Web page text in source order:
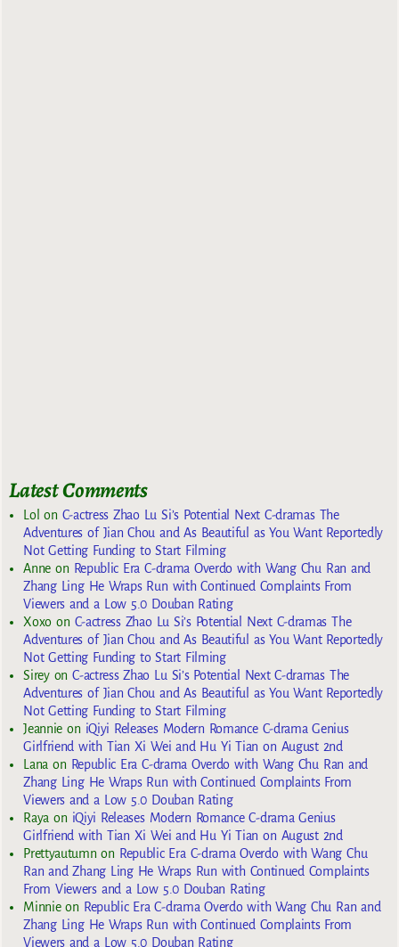
Latest Comments
Lol on C-actress Zhao Lu Si’s Potential Next C-dramas The
Adventures of Jian Chou and As Beautiful as You Want Reportedly
Not Getting Funding to Start Filming
Anneon Republic Era C-drama Overdo with Wang Chu Ran and
Zhang Ling He Wraps Run with Continued Complaints From
Viewers and a Low 5.0 Douban Rating
Xoxoon C-actress Zhao Lu Si’s Potential Next C-dramas The
Adventures of Jian Chou and As Beautiful as You Want Reportedly
Not Getting Funding to Start Filming
SireyonC-actress Zhao Lu Si’s Potential Next C-dramas The
Adventures of Jian Chou and As Beautiful as You Want Reportedly
Not Getting Funding to Start Filming
Jeannie on iQiyi Releases Modern Romance C-drama Genius
Girlfriend with Tian Xi Wei and Hu Yi Tian on August 2nd
Lana on Republic Era C-drama Overdo with Wang Chu Ran and
Zhang Ling He Wraps Run with Continued Complaints From
Viewers and a Low 5.0 Douban Rating
Raya on iQiyi Releases Modern Romance C-drama Genius
Girlfriend with Tian Xi Wei and Hu Yi Tian on August 2nd
Prettyautumn on Republic Era C-drama Overdo with Wang Chu
Ran and Zhang Ling He Wraps Run with Continued Complaints
From Viewers and a Low 5.0 Douban Rating
Minnieon Republic Era C-drama Overdo with Wang Chu Ran and
Zhang Ling He Wraps Run with Continued Complaints From
Viewers and a Low 5.0 Douban Rating